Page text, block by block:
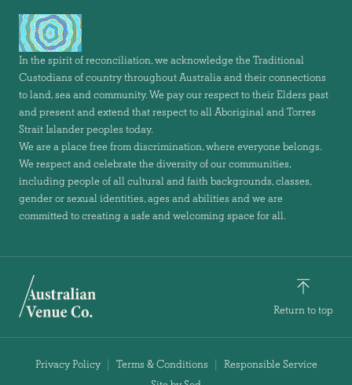
In the spirit of reconciliation, we acknowledge the Traditional
Custodians of country throughout Australia and their connections
to land, sea and community. We pay our respect to their Elders past
and present and extend that respect to all Aboriginal and Torres
Strait Islander peoples today.
We are a place free from discrimination, where everyone belongs.
We respect and celebrate the diversity of our communities,
including people of all cultural and faith backgrounds, classes,
gender or sexual identities, ages and abilities and we are
committed to creating a safe and welcoming space for all.
Return to top
Privacy Policy Terms & Conditions
Responsible Service